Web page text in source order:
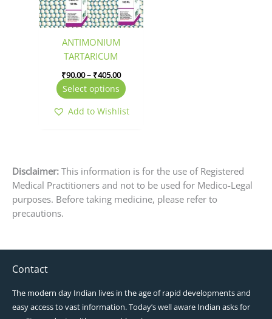
ANTIMONIUM
TARTARICUM
₹90.00– ₹405.00
Select options
options
may
the
page
Add to Wishlist
Disclaimer: This information is for the use of Registered
Medical Practitioners and not to be used for Medico-Legal
purposes. Before taking medicine, please refer to
precautions.
Contact
The modern day Indian lives in the age of rapid developments and
easy access to vast information. Today’s well aware Indian asks for